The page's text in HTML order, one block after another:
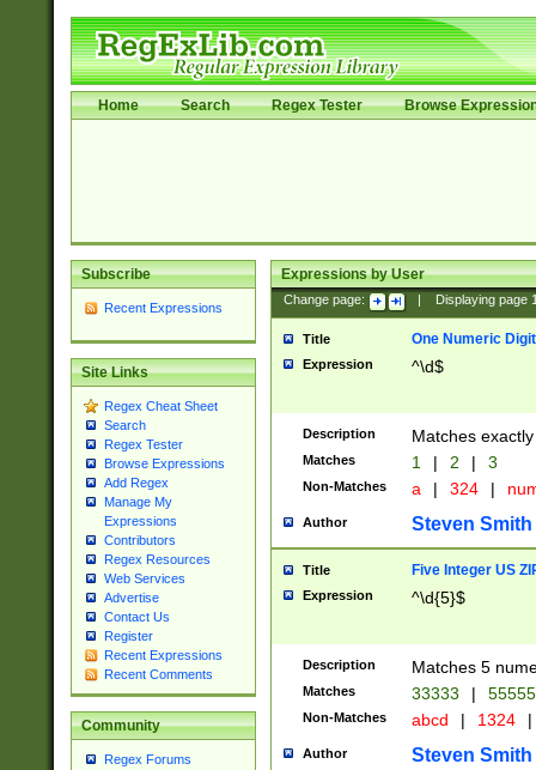
Home Search Regex Tester Browse
Subscribe
Recent Expressions
Site Links
Regex Cheat Sheet
Search
Regex Tester
Browse Expressions
Add Regex
Manage My
Expressions
Contributors
Regex Resources
Web Services
Advertise
Contact Us
Register
Recent Expressions
Recent Comments
Community
Regex Forums
Expressions by User
Change page: Displaying page
Title One Numeric Digit
Expression ^\d$
Description Matches
Matches 1 | 2 | 3
Non-Matches a | 324 |
Author Steven Smith
Title Five Integer US
Expression ^\d{5}$
Description Matches 5
Matches 33333 |
Non-Matches abcd | 1324 |
Author Steven Smith